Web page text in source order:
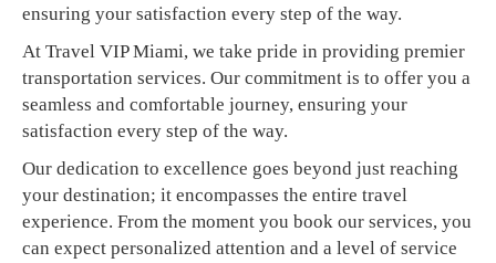
ensuring your satisfaction every step of the way.
At Travel VIP Miami, we take pride in providing premier
transportation services. Our commitment is to offer you a
seamless and comfortable journey, ensuring your
satisfaction every step of the way.
Our dedication to excellence goes beyond just reaching
your destination; it encompasses the entire travel
experience. From the moment you book our services, you
can expect personalized attention and a level of service